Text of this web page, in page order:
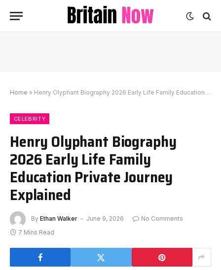
Home » Henry Olyphant Biography 2026 Early Life Family Education Private Journey Explained
CELEBRITY
Henry Olyphant Biography
2026 Early Life Family
Education Private Journey
Explained
By Ethan Walker June 9, 2026
No Comments
7 Mins Read